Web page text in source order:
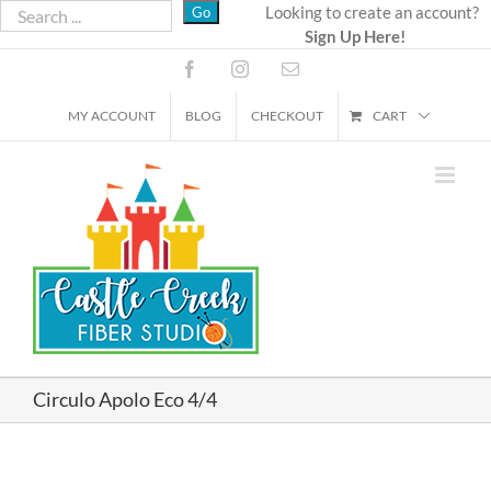
Skip
to
Looking to create an account?
Sign Up Here!
FacebookInstagramEmail
MY ACCOUNT BLOG CHECKOUT CART
Circulo Apolo Eco 4/4